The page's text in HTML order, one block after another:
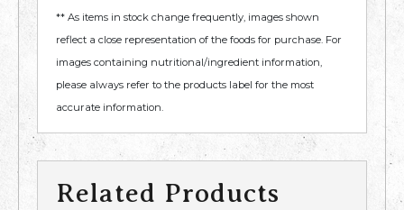
** As items in stock change frequently, images shown
reflect a close representation of the foods for purchase. For
images containing nutritional/ingredient information,
please always refer to the products label for the most
accurate information.
Related Products